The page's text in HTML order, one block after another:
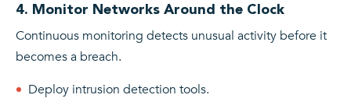
4. Monitor Networks Around the Clock
Continuous monitoring detects unusual activity before it
becomes a breach.
Deploy intrusion detection tools.